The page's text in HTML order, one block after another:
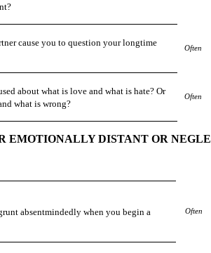
cause you to question your longtime
Often
about what is love and what is hate? Or
what is wrong?
Often
EMOTIONALLY DISTANT OR
absentmindedly when you begin a
Often